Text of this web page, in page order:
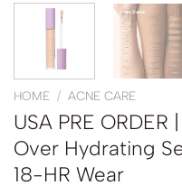
HOME / ACNE CARE
USA PRE
Over Hydrating
18-HR Wear